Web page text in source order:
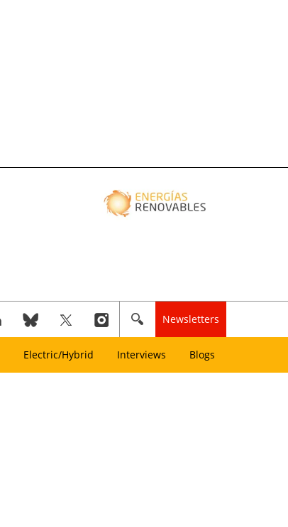
Newsletters
Electric/Hybrid Interviews Blogs